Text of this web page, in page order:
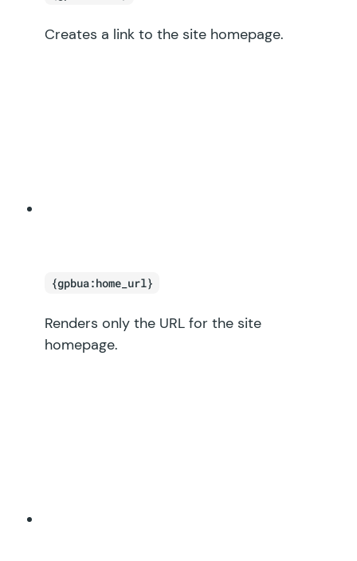
Creates a link to the site homepage.
{gpbua:home_url}
Renders only the URL for the site
homepage.